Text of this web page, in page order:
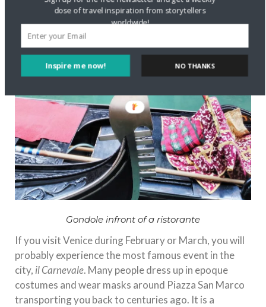
Gondole infront of a ristorante
If you visit Venice during February or March, you will
probably experience the most famous event in the
city, il Carnevale. Many people dress up in epoque
costumes and wear masks around Piazza San Marco
transporting you back to centuries ago. It is a
Inspire me now!
dose of travel inspiration from storytellers
worldwide!
NO THANKS